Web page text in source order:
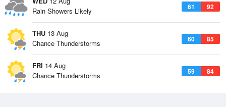
61 92
Rain Showers Likely
THU 13 Aug
60 85
Chance Thunderstorms
FRI 14 Aug
59 84
Chance Thunderstorms